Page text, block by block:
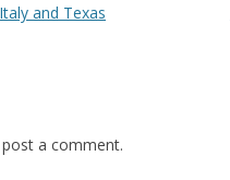
and Texas
a comment.